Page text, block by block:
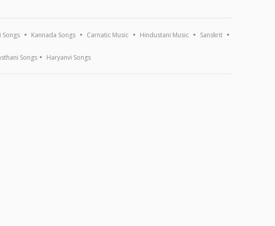
Songs Kannada Songs Carnatic Music Hindustani Music Sanskrit
Songs Haryanvi Songs